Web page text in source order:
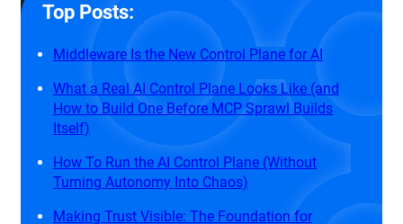
Top Posts:
Middleware Is the New Control Plane for AI
What a Real AI Control Plane Looks Like (and
How to Build One Before MCP Sprawl Builds
Itself)
How To Run the AI Control Plane (Without
Turning Autonomy Into Chaos)
Making Trust Visible: The Foundation for